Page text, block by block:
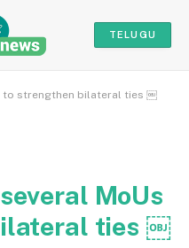
TELUGU
to strengthen bilateral ties ￼
MoUs
ties ￼